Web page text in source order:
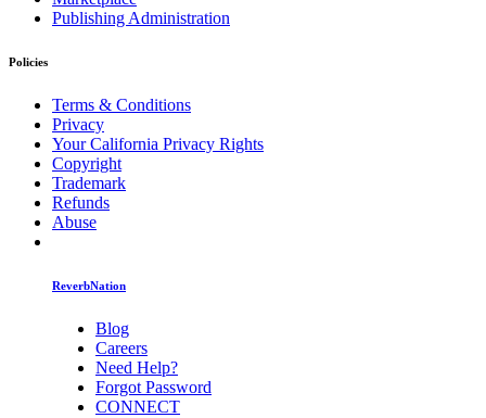
Publishing Administration
Policies
Terms & Conditions
Privacy
Your California Privacy Rights
Copyright
Trademark
Refunds
Abuse
ReverbNation
Blog
Careers
Need Help?
Forgot Password
CONNECT